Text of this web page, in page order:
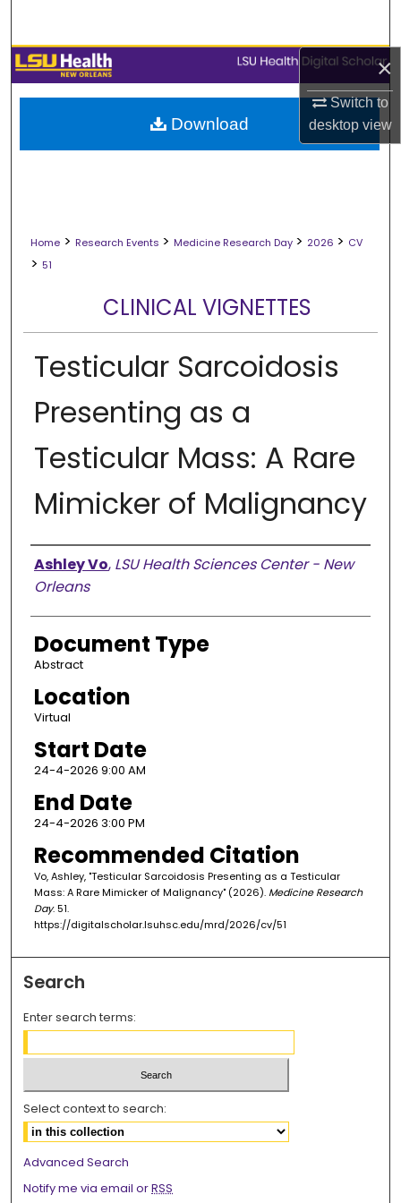
×
Switch to
desktopview
Browse Collections
My Account
About
Home > Research Events > Medicine Research Day > 2026 > CV
> 51
CLINICAL VIGNETTES
Testicular Sarcoidosis
Presenting as a
Testicular Mass: A Rare
Mimicker of Malignancy
Presenter Information
Ashley Vo, LSU Health Sciences Center - New
Orleans
Document Type
Abstract
Location
Virtual
Start Date
24-4-2026 9:00 AM
End Date
24-4-2026 3:00 PM
Recommended Citation
Vo, Ashley, "Testicular Sarcoidosis Presenting as a Testicular
Mass: A Rare Mimicker of Malignancy" (2026). Medicine Research
Day. 51.
https://digitalscholar.lsuhsc.edu/mrd/2026/cv/51
Download
Search
Enter search terms:
Select context to search:
Advanced Search
Notify me via email orRSS